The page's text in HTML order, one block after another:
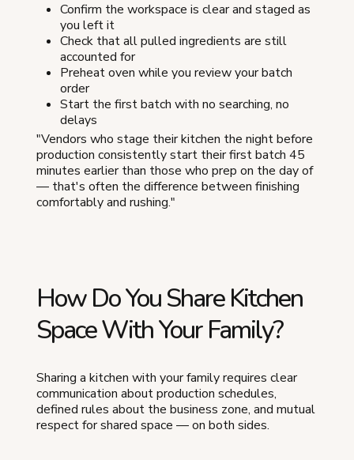
Confirm the workspace is clear and staged as
you left it
Check that all pulled ingredients are still
accounted for
Preheat oven while you review your batch
order
Start the first batch with no searching, no
delays
"Vendors who stage their kitchen the night before
production consistently start their first batch 45
minutes earlier than those who prep on the day of
— that's often the difference between finishing
comfortably and rushing."
How Do You Share Kitchen
Space With Your Family?
Sharing a kitchen with your family requires clear
communication about production schedules,
defined rules about the business zone, and mutual
respect for shared space — on both sides.